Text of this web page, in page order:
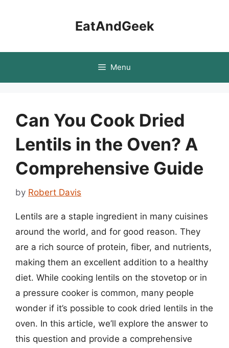
EatAndGeek
Menu
Can You Cook Dried
Lentils in the Oven? A
Comprehensive Guide
by Robert Davis
Lentils are a staple ingredient in many cuisines
around the world, and for good reason. They
are a rich source of protein, fiber, and nutrients,
making them an excellent addition to a healthy
diet. While cooking lentils on the stovetop or in
a pressure cooker is common, many people
wonder if it’s possible to cook dried lentils in the
oven. In this article, we’ll explore the answer to
this question and provide a comprehensive